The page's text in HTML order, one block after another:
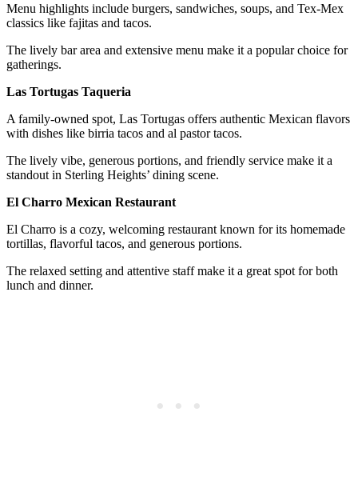
Menu highlights include burgers, sandwiches, soups, and Tex-Mex
classics like fajitas and tacos.
The lively bar area and extensive menu make it a popular choice for
gatherings.
Las Tortugas Taqueria
A family-owned spot, Las Tortugas offers authentic Mexican flavors
with dishes like birria tacos and al pastor tacos.
The lively vibe, generous portions, and friendly service make it a
standout in Sterling Heights’ dining scene.
El Charro Mexican Restaurant
El Charro is a cozy, welcoming restaurant known for its homemade
tortillas, flavorful tacos, and generous portions.
The relaxed setting and attentive staff make it a great spot for both
lunch and dinner.